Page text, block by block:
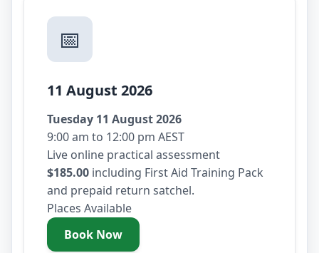
📅
11 August 2026
Tuesday 11 August 2026
9:00 am to 12:00 pm AEST
Live online practical assessment
$185.00 including First Aid Training Pack
and prepaid return satchel.
Places Available
Book Now- Tuesday 11 August 2026